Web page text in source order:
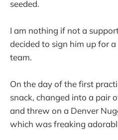
seeded.
I am nothing if not a
decided to sign him up for
team.
On the day of the first
snack, changed into a pair
and threw on a Denver
which was freaking